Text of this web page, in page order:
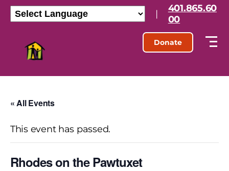
|
401.865.60
00
Donate
« All Events
This event has passed.
Rhodes on the Pawtuxet